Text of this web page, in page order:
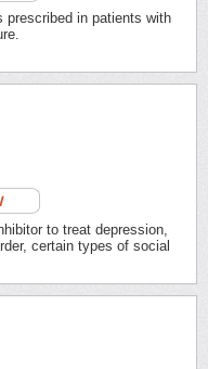
in patients with
to treat depression,
certain types of social